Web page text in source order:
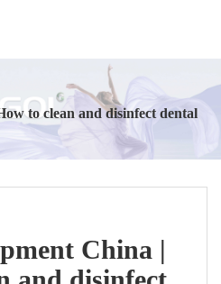
to clean and disinfect dental
China |